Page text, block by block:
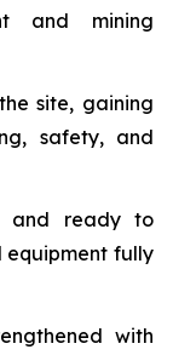
and mining
site, gaining
safety, and
and ready to
equipment fully
with